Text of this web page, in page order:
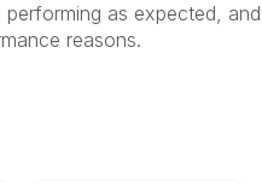
as expected,
reasons.